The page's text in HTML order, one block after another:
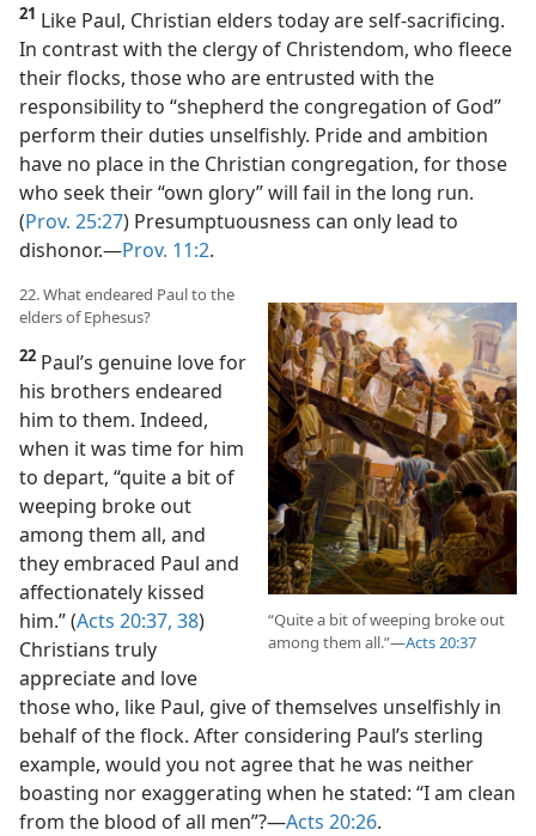
21 Like Paul, Christian elders today are self-sacrificing.
In contrast with the clergy of Christendom, who fleece
their flocks, those who are entrusted with the
responsibility to “shepherd the congregation of God”
perform their duties unselfishly. Pride and ambition
have no place in the Christian congregation, for those
who seek their “own glory” will fail in the long run.
(Prov. 25:27) Presumptuousness can only lead to
dishonor.​—Prov. 11:2.
“Quite a bit of weeping broke out
among them all.”​—Acts 20:37
22. What endeared Paul to the
elders of Ephesus?
22 Paul’s genuine love for
his brothers endeared
him to them. Indeed,
when it was time for him
to depart, “quite a bit of
weeping broke out
among them all, and
they embraced Paul and
affectionately kissed
him.” (Acts 20:37, 38)
Christians truly
appreciate and love
those who, like Paul, give of themselves unselfishly in
behalf of the flock. After considering Paul’s sterling
example, would you not agree that he was neither
boasting nor exaggerating when he stated: “I am clean
from the blood of all men”?​—Acts 20:26.